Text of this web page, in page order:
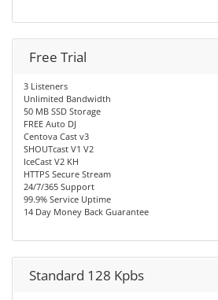
Free Trial
3 Listeners
Unlimited Bandwidth
50 MB SSD Storage
FREE Auto DJ
Centova Cast v3
SHOUTcast V1 V2
IceCast V2 KH
HTTPS Secure Stream
24/7/365 Support
99.9% Service Uptime
14 Day Money Back Guarantee
Standard 128 Kpbs